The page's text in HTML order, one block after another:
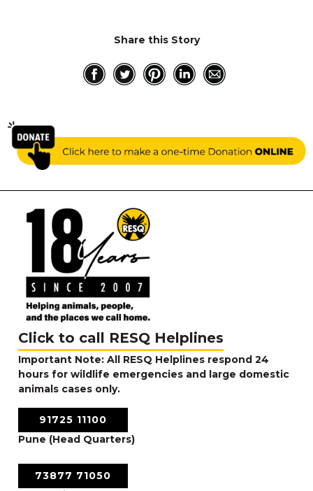
Share this Story
Click to call RESQ Helplines
Important Note: All RESQ Helplines respond 24
hours for wildlife emergencies and large domestic
animals cases only.
91725 11100
Pune (Head Quarters)
73877 71050